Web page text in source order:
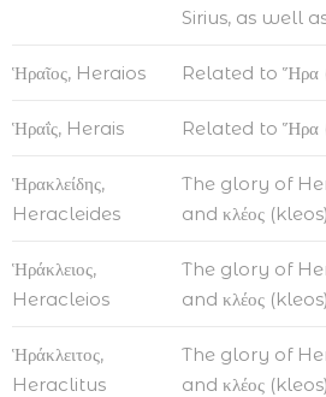
Sirius, as well
Ἡραῖος, Heraios Related to Ἥρα
Ἡραΐς, Herais Related to Ἥρα
Ἡρακλείδης,
Heracleides
The glory of
and κλέος
Ἡράκλειος,
Heracleios
The glory of
and κλέος
Ἡράκλειτος,
Heraclitus
The glory of
and κλέος